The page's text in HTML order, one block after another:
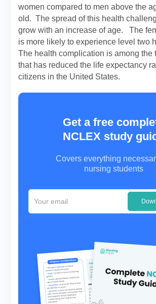
women compared to men above the
old. The spread of this health
grow with an increase of age. The
is more likely to experience level two
The health complication is among the
that has reduced the life expectancy
citizens in the United States.
Get a free
NCLEX study
Covers everything
nursing students